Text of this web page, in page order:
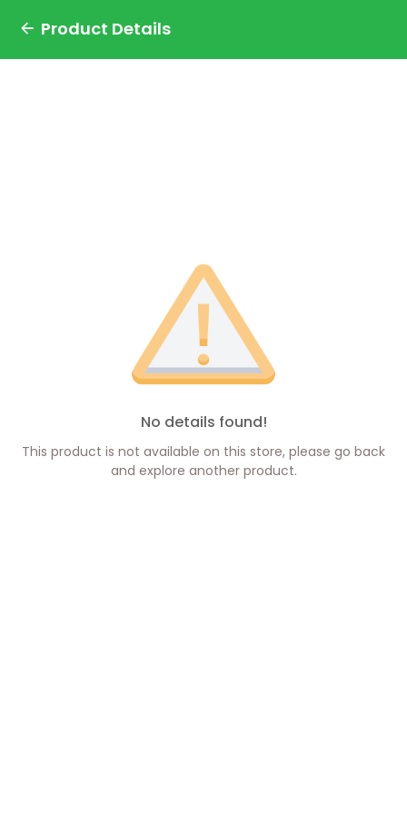
Product Details
No details found!
This product is not available on this store, please go back
and explore another product.